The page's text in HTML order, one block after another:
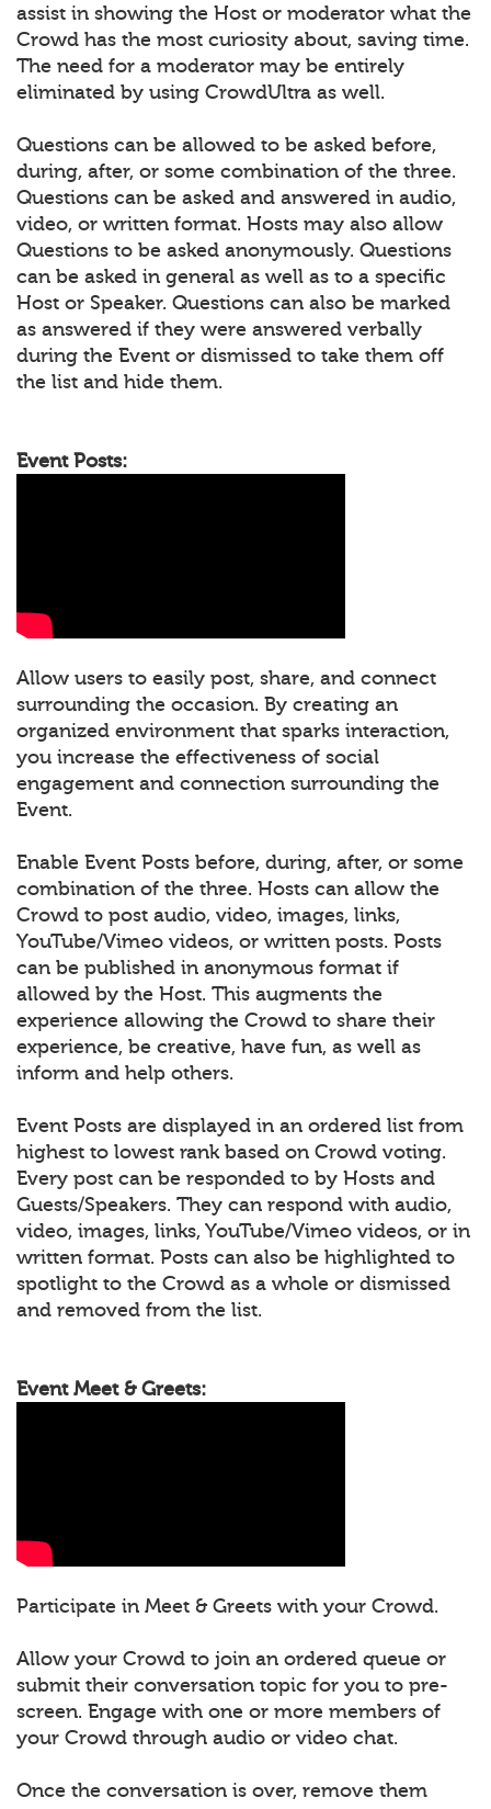
assist in showing the Host or moderator what the
Crowd has the most curiosity about, saving time.
The need for a moderator may be entirely
eliminated by using CrowdUltra as well.
Questions can be allowed to be asked before,
during, after, or some combination of the three.
Questions can be asked and answered in audio,
video, or written format. Hosts may also allow
Questions to be asked anonymously. Questions
can be asked in general as well as to a specific
Host or Speaker. Questions can also be marked
as answered if they were answered verbally
during the Event or dismissed to take them off
the list and hide them.
Event Posts:
Allow users to easily post, share, and connect
surrounding the occasion. By creating an
organized environment that sparks interaction,
you increase the effectiveness of social
engagement and connection surrounding the
Event.
Enable Event Posts before, during, after, or some
combination of the three. Hosts can allow the
Crowd to post audio, video, images, links,
YouTube/Vimeo videos, or written posts. Posts
can be published in anonymous format if
allowed by the Host. This augments the
experience allowing the Crowd to share their
experience, be creative, have fun, as well as
inform and help others.
Event Posts are displayed in an ordered list from
highest to lowest rank based on Crowd voting.
Every post can be responded to by Hosts and
Guests/Speakers. They can respond with audio,
video, images, links, YouTube/Vimeo videos, or in
written format. Posts can also be highlighted to
spotlight to the Crowd as a whole or dismissed
and removed from the list.
Event Meet & Greets:
Participate in Meet & Greets with your Crowd.
Allow your Crowd to join an ordered queue or
submit their conversation topic for you to pre-
screen. Engage with one or more members of
your Crowd through audio or video chat.
Once the conversation is over, remove them